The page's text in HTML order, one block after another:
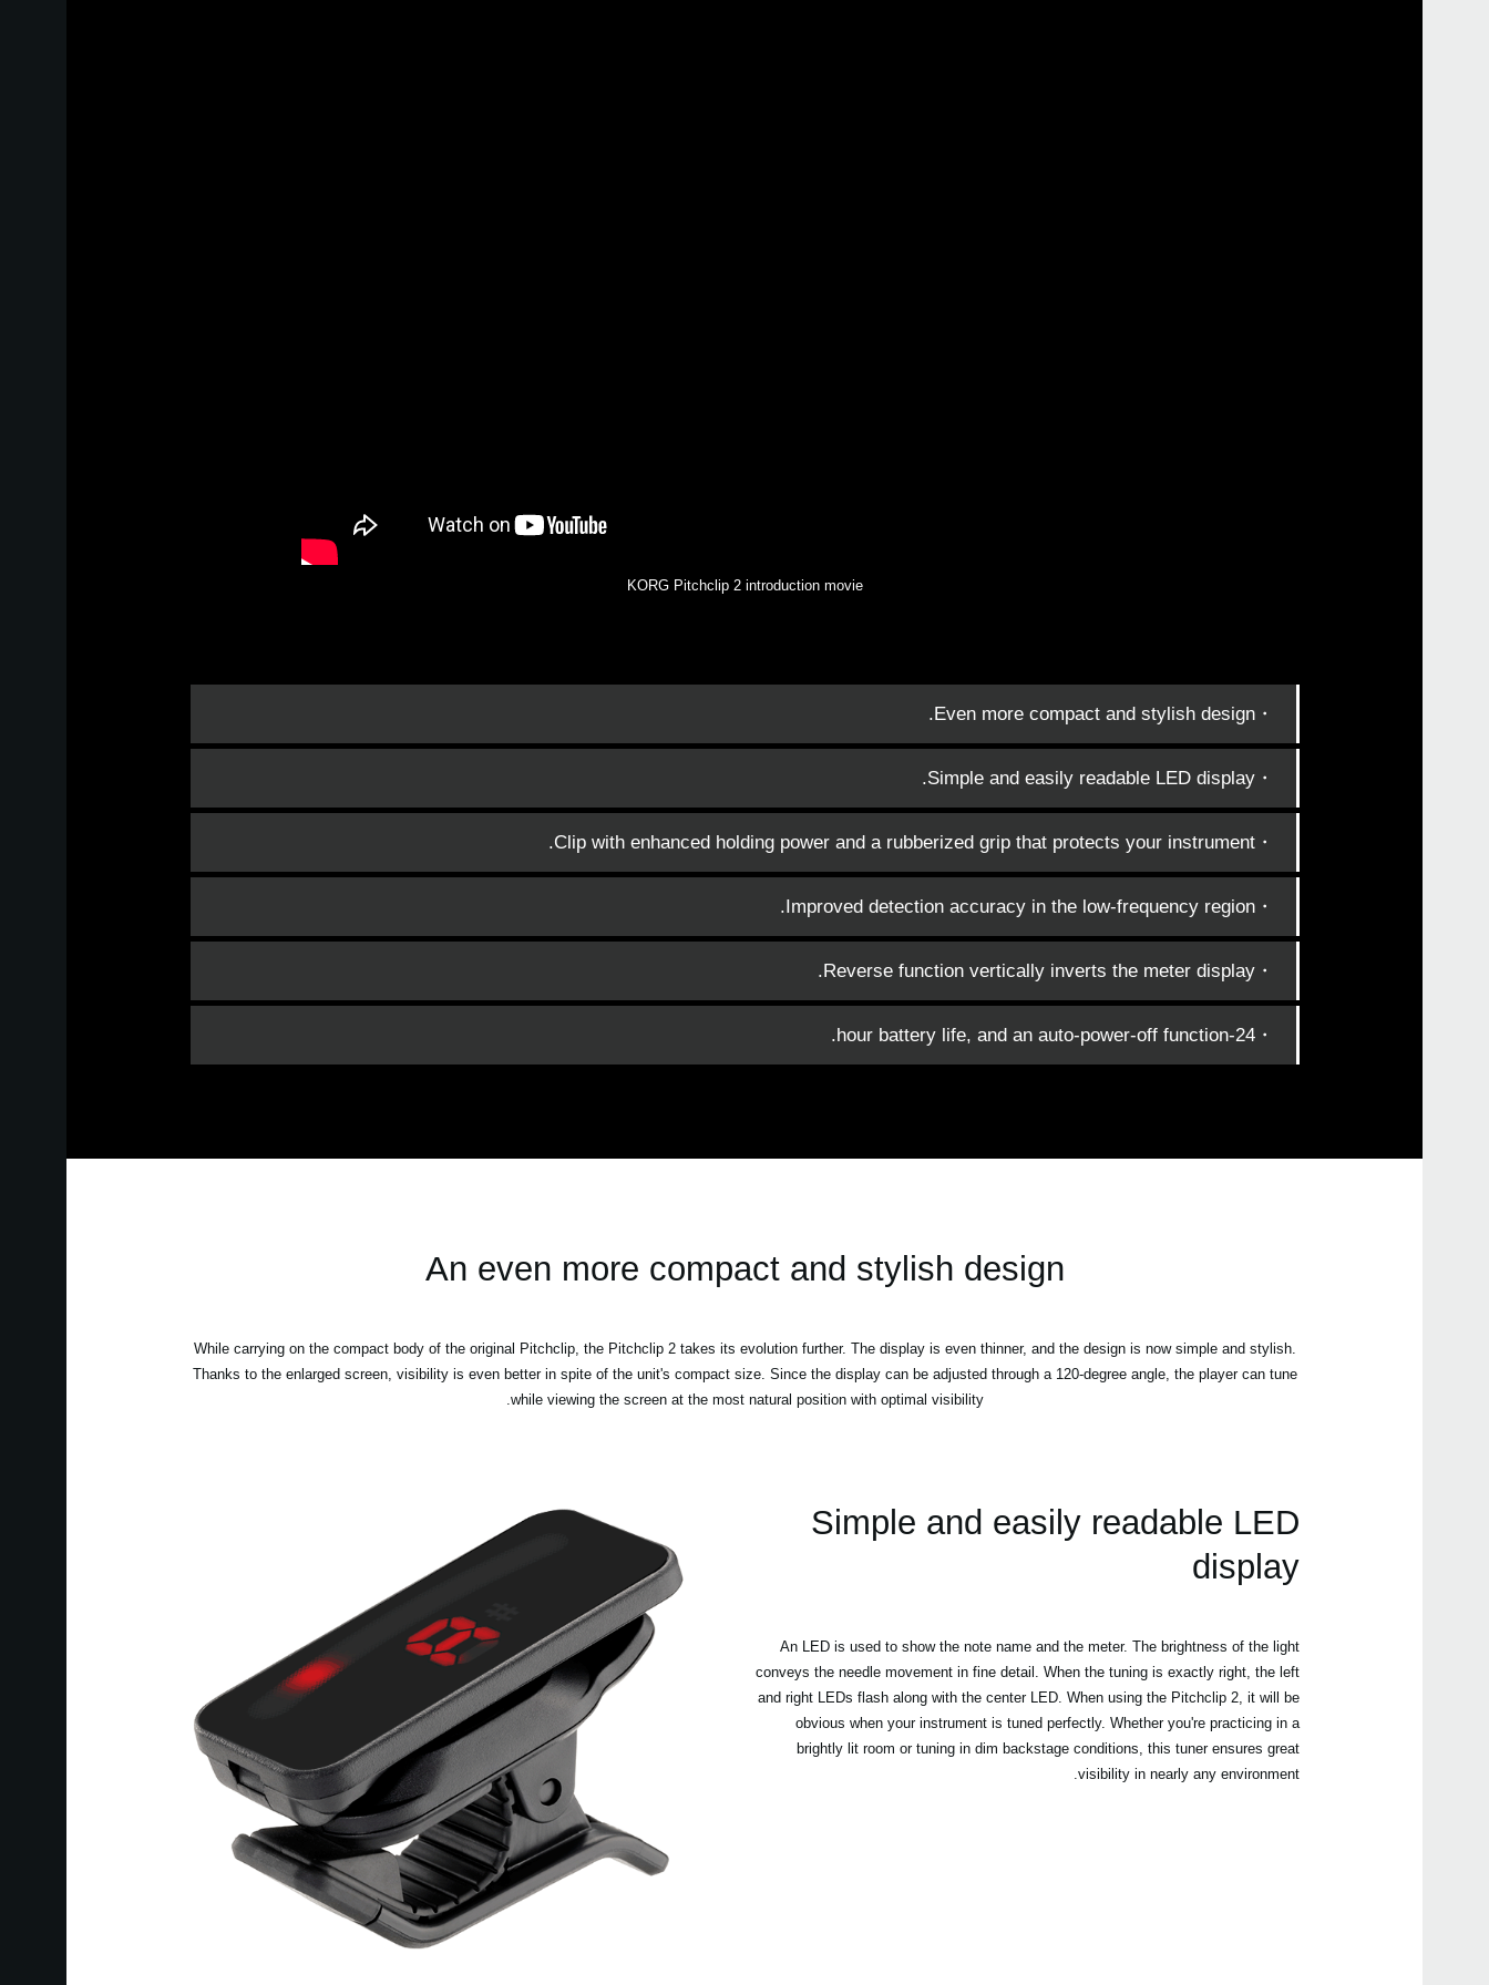
KORG Pitchclip 2 introduction movie
・Even more compact and stylish design.
・Simple and easily readable LED display.
・Clip with enhanced holding power and a rubberized grip that protects your instrument.
・Improved detection accuracy in the low-frequency region.
・Reverse function vertically inverts the meter display.
・24-hour battery life, and an auto-power-off function.
An even more compact and stylish design
While carrying on the compact body of the original Pitchclip, the Pitchclip 2 takes its evolution further. The display is even thinner, and the design is now simple and stylish.
Thanks to the enlarged screen, visibility is even better in spite of the unit's compact size. Since the display can be adjusted through a 120-degree angle, the player can tune
while viewing the screen at the most natural position with optimal visibility.
Simple and easily readable LED
display
An LED is used to show the note name and the meter. The brightness of the light
conveys the needle movement in fine detail. When the tuning is exactly right, the left
and right LEDs flash along with the center LED. When using the Pitchclip 2, it will be
obvious when your instrument is tuned perfectly. Whether you're practicing in a
brightly lit room or tuning in dim backstage conditions, this tuner ensures great
visibility in nearly any environment.